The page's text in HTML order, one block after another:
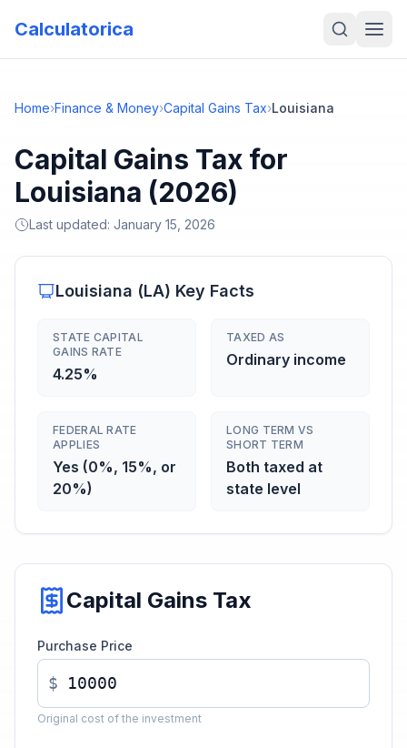
Calculatorica
Home›Finance & Money›Capital Gains Tax›Louisiana
Capital Gains Tax for
Louisiana (2026)
Last updated: January 15, 2026
Louisiana (LA) Key Facts
STATE CAPITAL
GAINS RATE
4.25%
TAXED AS
Ordinary income
FEDERAL RATE
APPLIES
Yes (0%, 15%, or
20%)
LONG TERM VS
SHORT TERM
Both taxed at
state level
Capital Gains Tax
Purchase Price
$
Original cost of the investment